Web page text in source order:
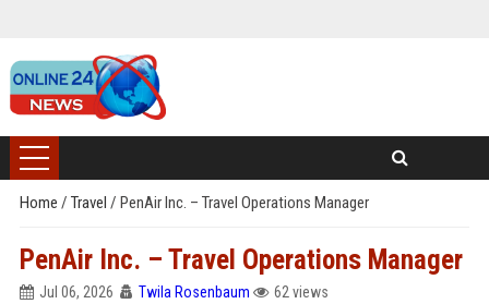
Home / Travel / PenAir Inc. – Travel Operations Manager
PenAir Inc. – Travel Operations Manager
Jul 06, 2026 Twila Rosenbaum 62 views